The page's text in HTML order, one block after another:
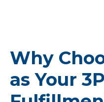
Why
as Your